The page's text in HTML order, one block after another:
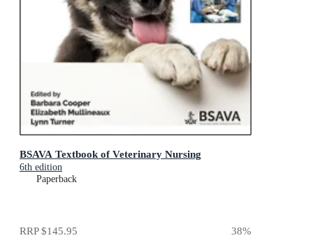
BSAVA Textbook of Veterinary Nursing
6th edition
Paperback
RRP$145.95 38%